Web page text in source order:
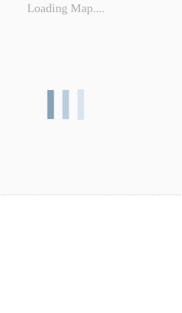
Loading Map....